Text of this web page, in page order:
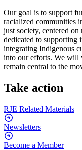
Our goal is to support
racialized communities
just society, centered
dedicated to supporting
integrating Indigenous
into our efforts. We will
remain central to the
Take action
RJE Related Materials
Newsletters
Become a Member